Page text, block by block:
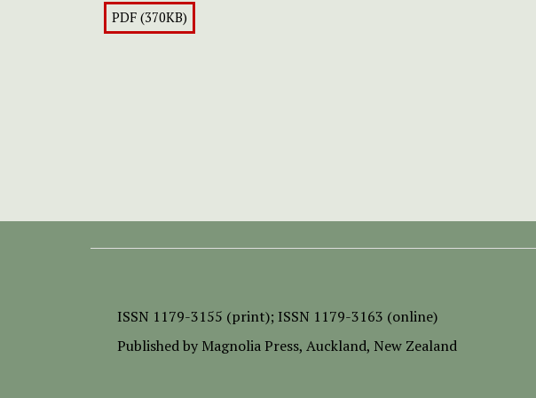
PDF (370KB)
ISSN 1179-3155 (print); ISSN 1179-3163 (online)
Published by Magnolia Press, Auckland, New Zealand